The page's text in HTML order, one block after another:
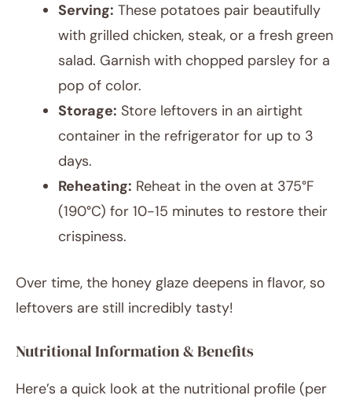
Serving: These potatoes pair beautifully
with grilled chicken, steak, or a fresh green
salad. Garnish with chopped parsley for a
pop of color.
Storage: Store leftovers in an airtight
container in the refrigerator for up to 3
days.
Reheating: Reheat in the oven at 375°F
(190°C) for 10-15 minutes to restore their
crispiness.
Over time, the honey glaze deepens in flavor, so
leftovers are still incredibly tasty!
Nutritional Information & Benefits
Here’s a quick look at the nutritional profile (per